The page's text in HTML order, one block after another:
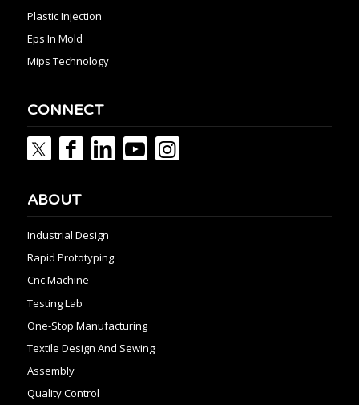
Plastic Injection
Eps In Mold
Mips Technology
CONNECT
ABOUT
Industrial Design
Rapid Prototyping
Cnc Machine
Testing Lab
One-Stop Manufacturing
Textile Design And Sewing
Assembly
Quality Control